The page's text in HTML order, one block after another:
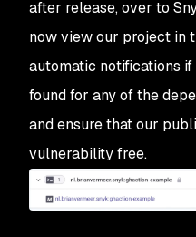
after release, over to
now view our project in
automatic notifications
found for any of the
and ensure that our
vulnerability free.